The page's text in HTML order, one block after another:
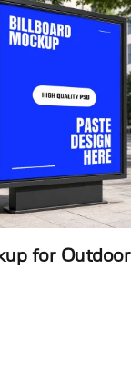
for Outdoor